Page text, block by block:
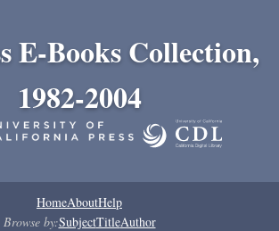
E-Books Collection,
1982-2004
HomeAboutHelp
Browse by:SubjectTitleAuthor